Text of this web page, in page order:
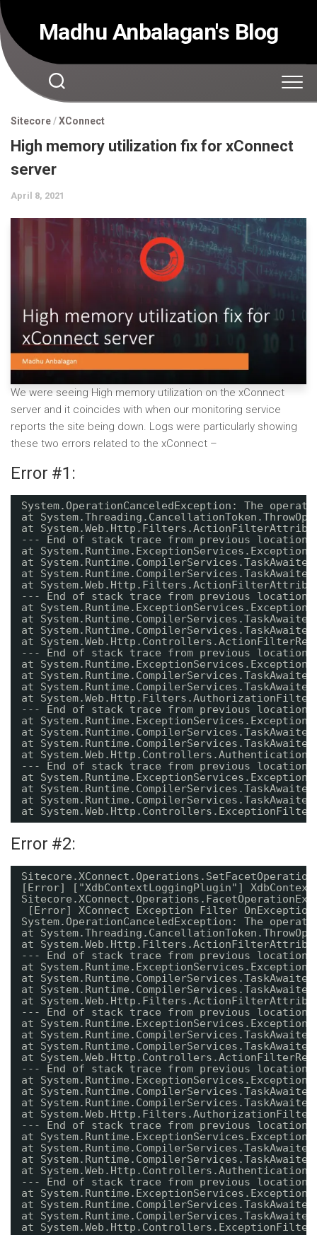
Skip
to
content
Madhu Anbalagan's Blog
Sitecore/XConnect
High memory utilization fix for xConnect
server
April 8, 2021
We were seeing High memory utilization on the xConnect
server and it coincides with when our monitoring service
reports the site being down. Logs were particularly showing
these two errors related to the xConnect –
Error #1:
System.OperationCanceledException: The
at
at
--- End of stack trace from previous location
at
at
at
at
--- End of stack trace from previous location
at
at
at
at
--- End of stack trace from previous location
at
at
at
at
--- End of stack trace from previous location
at
at
at
at
--- End of stack trace from previous location
at
at
at
at
Error #2:
[Error] ["XdbContextLoggingPlugin"]
[Error] XConnect Exception Filter
System.OperationCanceledException: The
at
at
--- End of stack trace from previous location
at
at
at
at
--- End of stack trace from previous location
at
at
at
at
--- End of stack trace from previous location
at
at
at
at
--- End of stack trace from previous location
at
at
at
at
--- End of stack trace from previous location
at
at
at
at